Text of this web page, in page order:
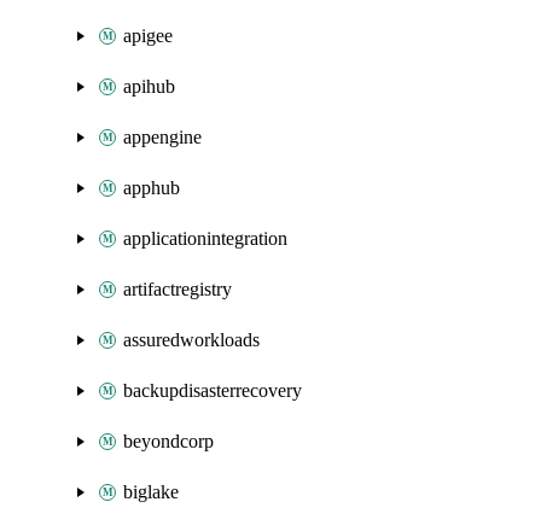
apigee
apihub
appengine
apphub
applicationintegration
artifactregistry
assuredworkloads
backupdisasterrecovery
beyondcorp
biglake